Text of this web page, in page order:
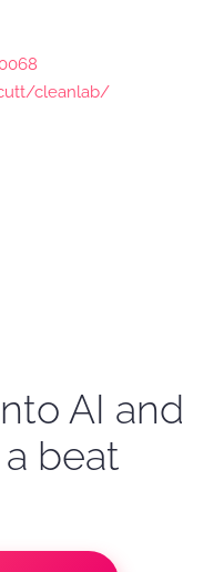
cleanlab/
AI and
beat